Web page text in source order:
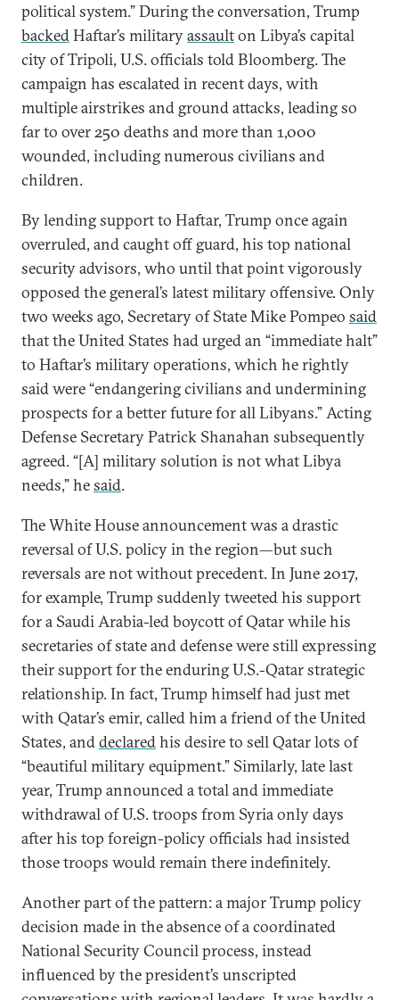
political system.” During the conversation, Trump
backedHaftar’s militaryassaulton Libya’s capital
city of Tripoli, U.S. officials told Bloomberg. The
campaign has escalated in recent days, with
multiple airstrikes and ground attacks, leading so
far to over 250 deaths and more than 1,000
wounded, including numerous civilians and
children.
By lending support to Haftar, Trump once again
overruled, and caught off guard, his top national
security advisors, who until that point vigorously
opposed the general’s latest military offensive. Only
two weeks ago, Secretary of State Mike Pompeo said
that the United States had urged an “immediate halt”
to Haftar’s military operations, which he rightly
said were “endangering civilians and undermining
prospects for a better future for all Libyans.” Acting
Defense Secretary Patrick Shanahan subsequently
agreed. “[A] military solution is not what Libya
needs,” hesaid.
The White House announcement was a drastic
reversal of U.S. policy in the region—but such
reversals are not without precedent. In June 2017,
for example, Trump suddenly tweeted his support
for a Saudi Arabia-led boycott of Qatar while his
secretaries of state and defense were still expressing
their support for the enduring U.S.-Qatar strategic
relationship. In fact, Trump himself had just met
with Qatar’s emir, called him a friend of the United
States, anddeclaredhis desire to sell Qatar lots of
“beautiful military equipment.” Similarly, late last
year, Trump announced a total and immediate
withdrawal of U.S. troops from Syria only days
after his top foreign-policy officials had insisted
those troops would remain there indefinitely.
Another part of the pattern: a major Trump policy
decision made in the absence of a coordinated
National Security Council process, instead
influenced by the president’s unscripted